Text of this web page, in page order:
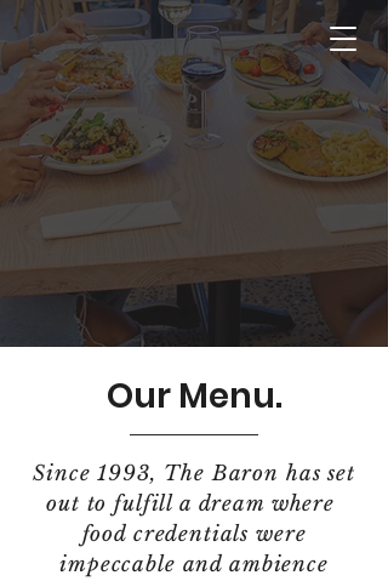
Our Menu.
Since 1993, The Baron has set
out to fulfill a dream where
food credentials were
impeccable and ambience